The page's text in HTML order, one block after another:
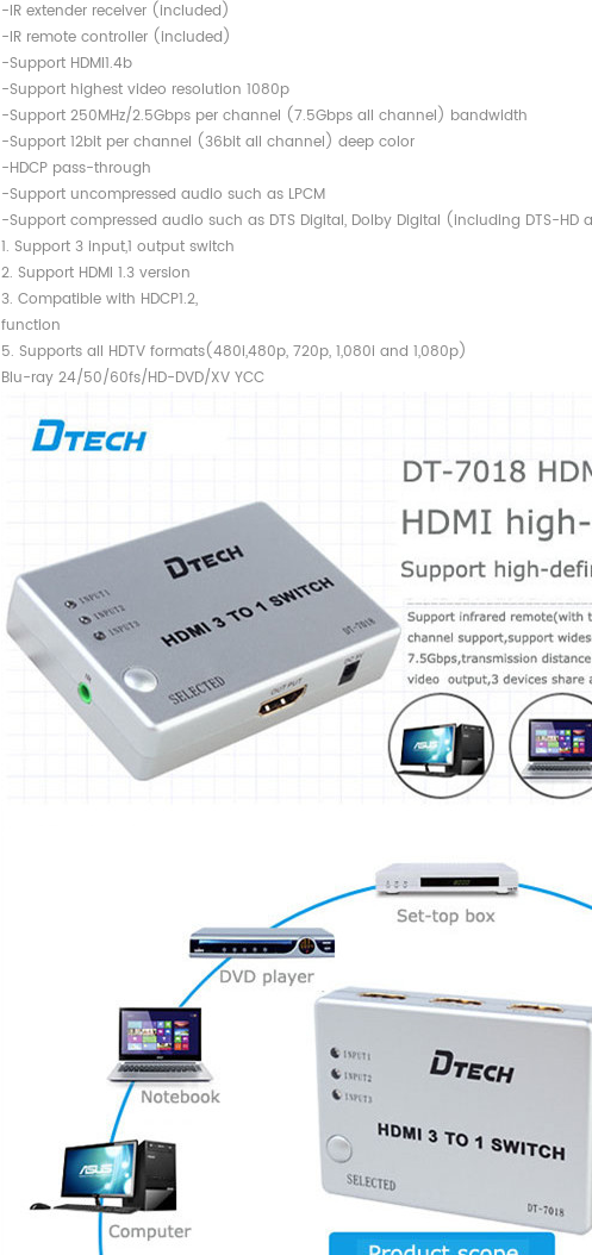
-IR extender receiver (included)
-IR remote controller (included)
-Support HDMI1.4b
-Support highest video resolution 1080p
-Support 250MHz/2.5Gbps per channel (7.5Gbps all channel) bandwidth
-Support 12bit per channel (36bit all channel) deep color
-HDCP pass-through
-Support uncompressed audio such as LPCM
-Support compressed audio such as DTS Digital, Dolby Digital (including DTS-HD
1. Support 3 input,1 output switch
2. Support HDMI 1.3 version
3. Compatible with
function
5. Supports all HDTV formats(480i,480p,
Blu-ray 24/50/60fs/HD-DVD/XV YCC